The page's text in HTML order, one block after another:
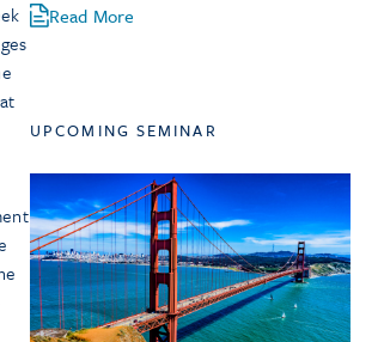
Read More
UPCOMING SEMINAR